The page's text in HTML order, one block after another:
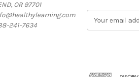
OR 97701
241-7634